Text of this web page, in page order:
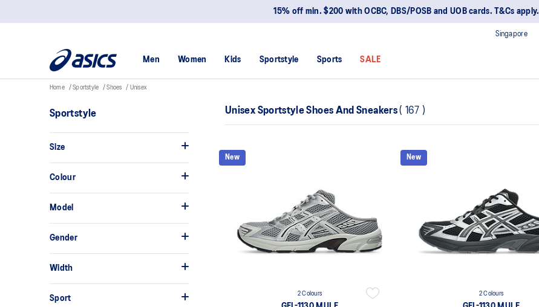
15% off min. $200 with OCBC, DBS/POSB and UOB cards. T&Cs apply.
Singapore
Men Women Kids Sportstyle Sports SALE
Home Sportstyle Shoes Unisex
Sportstyle
Size
Colour
Model
Gender
Width
Sport
Unisex Sportstyle Shoes And Sneakers( 167 )
New
2 Colours
New
2 Colours